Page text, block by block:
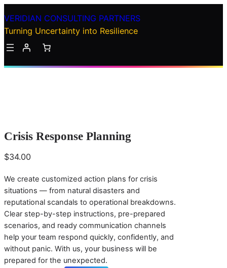
to
content
VERIDIAN CONSULTING PARTNERS
Turning Uncertainty into Resilience
Crisis Response Planning
$34.00
We create customized action plans for crisis
situations — from natural disasters and
reputational scandals to operational breakdowns.
Clear step-by-step instructions, pre-prepared
scenarios, and ready communication channels
help your team respond quickly, confidently, and
without panic. With us, your business will be
prepared for the unexpected.
s
s
e
s
p
o
n
s
e
P